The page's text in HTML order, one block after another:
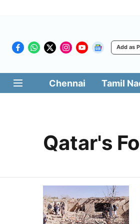
Add as
Chennai Tamil
Qatar's